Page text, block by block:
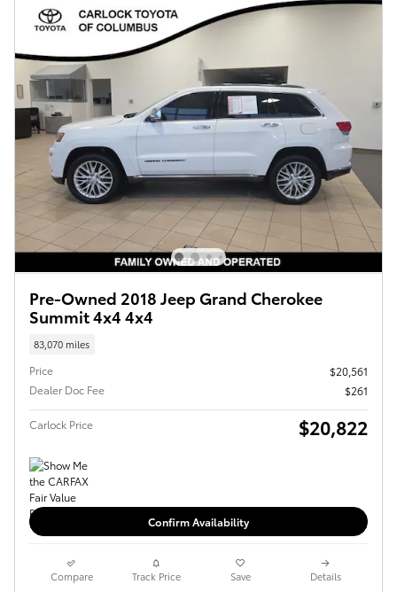
Pre-Owned 2018 Jeep Grand Cherokee
Summit 4x4 4x4
83,070 miles
Price
$20,561
Dealer Doc Fee
$261
Carlock Price $20,822
Confirm Availability
Compare Track Price Save Details